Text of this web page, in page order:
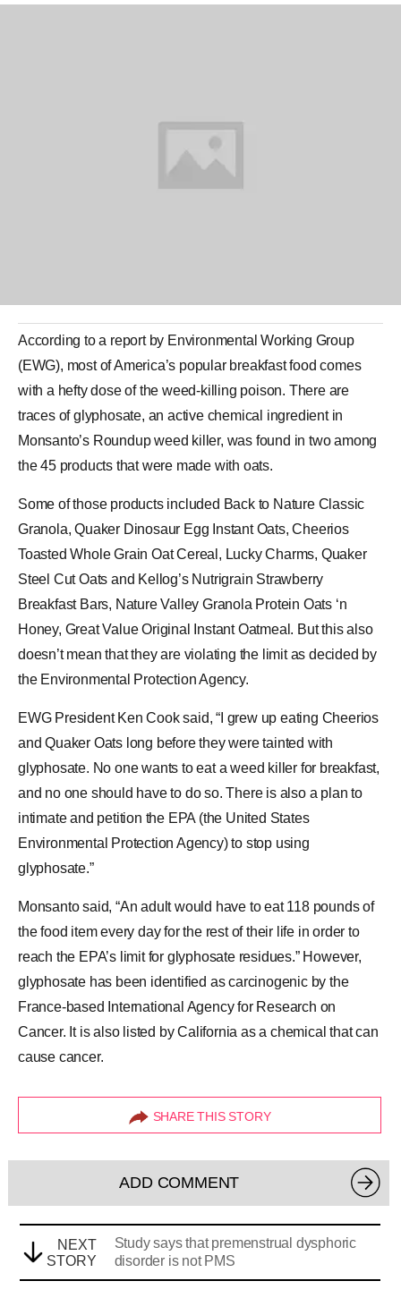
According to a report by Environmental Working Group
(EWG), most of America’s popular breakfast food comes
with a hefty dose of the weed-killing poison. There are
traces ofglyphosate, an active chemical ingredient in
Monsanto’s Roundup weed killer, was found in two among
the 45 products that were made with oats.
Some of those products included Back to Nature Classic
Granola, Quaker Dinosaur Egg Instant Oats,Cheerios
Toasted Whole Grain Oat Cereal, Lucky Charms, Quaker
Steel Cut Oats and Kellog’s Nutrigrain Strawberry
Breakfast Bars, Nature Valley Granola Protein Oats ‘n
Honey, Great Value Original Instant Oatmeal. But this also
doesn’t mean that they are violating the limit as decided by
the Environmental Protection Agency.
EWG President Ken Cook said, “I grew up eating Cheerios
and Quaker Oats long before they were tainted with
glyphosate. No one wants to eat a weed killer for breakfast,
and no one should have to do so. There is also a plan to
intimate and petition the EPA (the United States
Environmental Protection Agency) to stop using
glyphosate.”
Monsanto said, “An adult would have to eat 118 pounds of
the food item every day for the rest of their life in order to
reach the EPA’s limit for glyphosate residues.” However,
glyphosate has been identified as carcinogenic by the
France-based International Agency for Research on
Cancer. It is also listed by California as a chemical that can
cause cancer.
SHARE THIS STORY
ADD COMMENT
NEXT
STORY
Study says that premenstrual dysphoric
disorder is not PMS